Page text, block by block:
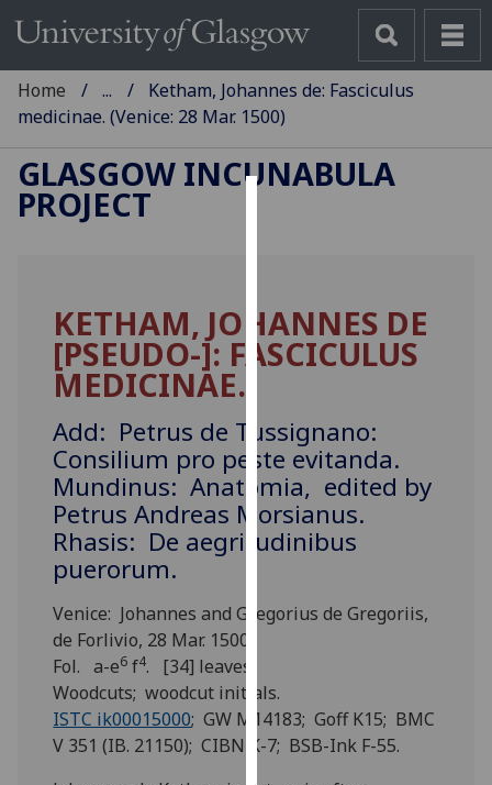
cookies
to
improve
experience
and
allow
for
personalised
advertising
third
can
find
out
Home ...
Ketham, Johannes de: Fasciculus
medicinae. (Venice: 28 Mar. 1500)
GLASGOW INCUNABULA
PROJECT
KETHAM, JOHANNES DE
[PSEUDO-]: FASCICULUS
MEDICINAE.
Add: Petrus de Tussignano:
Consilium pro peste evitanda.
Mundinus: Anatomia, edited by
Petrus Andreas Morsianus.
Rhasis: De aegritudinibus
puerorum.
Venice: Johannes and Gregorius de Gregoriis,
de Forlivio, 28 Mar. 1500.
Fol. a-e6 f4. [34] leaves.
Woodcuts; woodcut initials.
ISTC ik00015000; GW M14183; Goff K15; BMC
V 351 (IB. 21150); CIBN K-7; BSB-Ink F-55.